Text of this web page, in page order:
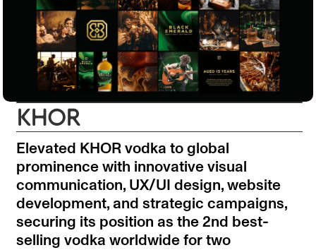
KHOR
Elevated KHOR vodka to global
prominence with innovative visual
communication, UX/UI design, website
development, and strategic campaigns,
securing its position as the 2nd best-
selling vodka worldwide for two